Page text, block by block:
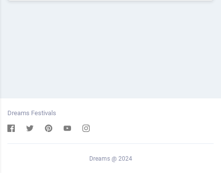
Dreams Festivals
Dreams @ 2024